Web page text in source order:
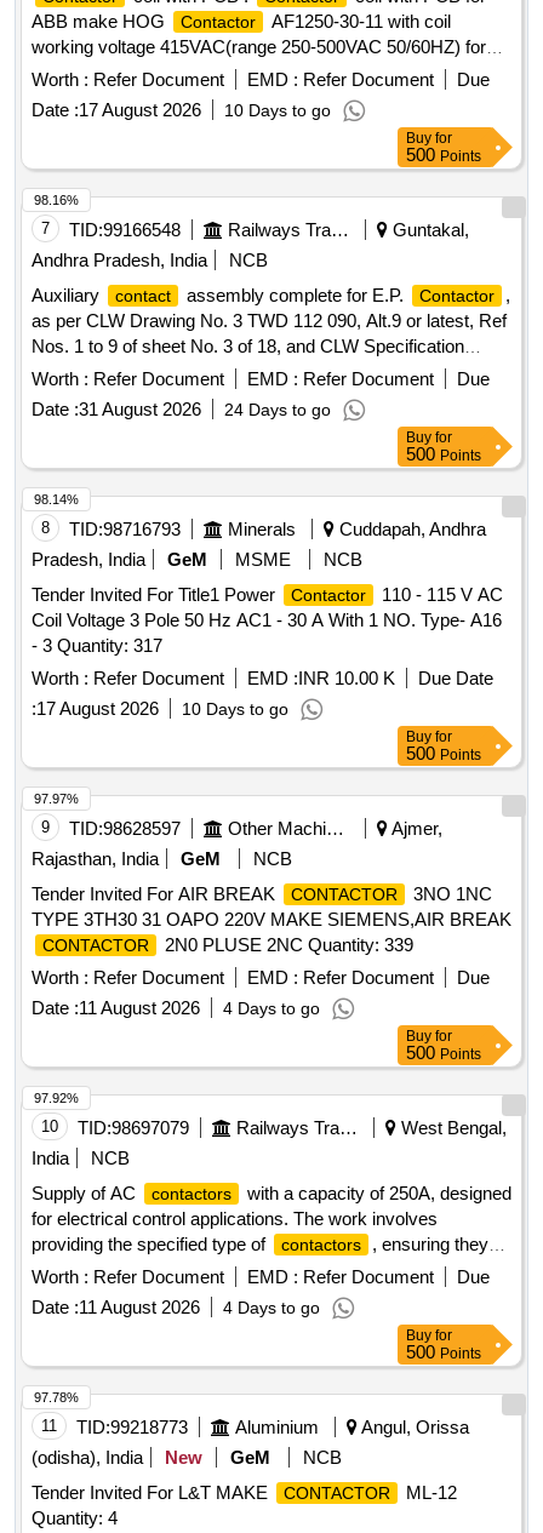
ABB make HOG
Contactor
AF1250-30-11 with coil
working voltage 415VAC(range 250-500VAC 50/60HZ) for
Power Car/ LSLRD coach. Make: ABB of part No.
1SFN156170R710 6 Only [ Warranty Period: 30 Months after
the date of delivery ] ]
Worth : Refer Document EMD : Refer Document
Due
Date :17 August 2026 10 Days to go
Buy for
500 Points
7 TID:99166548 Railways Transport Services
Guntakal,
Andhra Pradesh, India
NCB
Auxiliary
contact assembly complete for E.P. Contactor
,
as per CLW Drawing No. 3 TWD 112 090, Alt.9 or latest, Ref
Nos. 1 to 9 of sheet No. 3 of 18, and CLW Specification
No.4TES.111.028 Alt-1. . Auxiliary
contact assembly
Contactor
, as per CLW Drawing No. 3
TWD 11 2 090, Alt.9 or latest, Ref Nos. 1 to 9 of sheet No. 3
of 18, and CLW Specification No.4TES.111.028 Alt-1. [
Warranty Period: 30 Months after the date of delivery ]
[Quantity Tolerance (+/-): 5 %age , Item Category : Normal ,
Total PO value variation Permitted : Max 8 lacs ] ]
Worth : Refer Document EMD : Refer Document
Due
Date :31 August 2026 24 Days to go
98.16%
Buy for
500 Points
8 TID:98716793 Minerals
Cuddapah, Andhra
Pradesh, India
GeM MSME
NCB
Tender Invited For Title1 Power
Contactor
110 - 115 V AC
Coil Voltage 3 Pole 50 Hz AC1 - 30 A With 1 NO. Type- A16
- 3 Quantity: 317
Worth : Refer Document EMD :INR 10.00 K
Due Date
:17 August 2026 10 Days to go
98.14%
Buy for
500 Points
9 TID:98628597 Other Machinery
Ajmer,
Rajasthan, India
GeM
NCB
Tender Invited For AIR BREAK
CONTACTOR
3NO 1NC
TYPE 3TH30 31 OAPO 220V MAKE SIEMENS,AIR BREAK
CONTACTOR
2N0 PLUSE 2NC Quantity: 339
Worth : Refer Document EMD : Refer Document
Due
Date :11 August 2026 4 Days to go
97.97%
Buy for
500 Points
10 TID:98697079 Railways Transport Services
West Bengal,
India
NCB
Supply of AC
contactors
with a capacity of 250A, designed
for electrical control applications. The work involves
providing the specified type of
contactors
, ensuring they
meet the required performance standards. Contactor
AC 3
Worth : Refer Document EMD : Refer Document
Due
Date :11 August 2026 4 Days to go
97.92%
Buy for
500 Points
11 TID:99218773 Aluminium
Angul, Orissa
(odisha), India
New GeM
NCB
Tender Invited For L&T MAKE
CONTACTOR
ML-12
Quantity: 4
97.78%